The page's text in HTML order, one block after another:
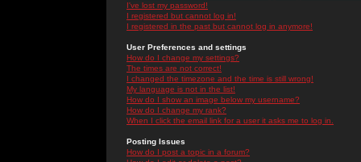
I've lost my password!
I registered but cannot log in!
I registered in the past but cannot log in anymore!
User Preferences and settings
How do I change my settings?
The times are not correct!
I changed the timezone and the time is still wrong!
My language is not in the list!
How do I show an image below my username?
How do I change my rank?
When I click the email link for a user it asks me to log in.
Posting Issues
How do I post a topic in a forum?